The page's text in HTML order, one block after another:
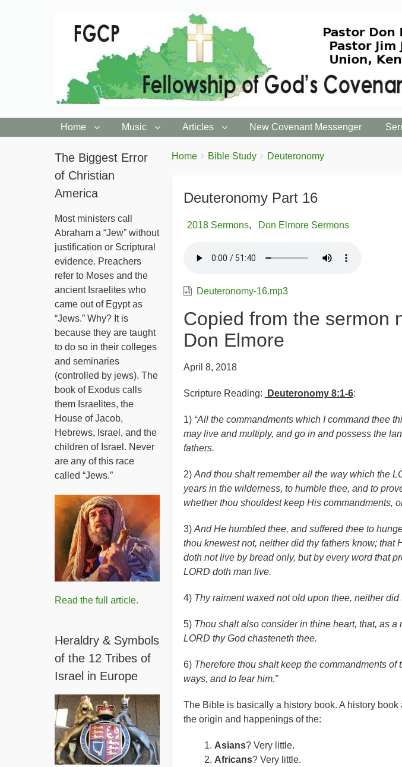
Home Music Articles New Covenant Messenger
Breadcrumbs
You
Home Bible Study Deuteronomy
Deuteronomy Part 16
2018 Sermons Don Elmore Sermons
Deuteronomy-16.mp3
Copied from the sermon
Don Elmore
April 8, 2018
Scripture Reading: Deuteronomy 8:1-6:
1) “All the commandments which I command thee
may live and multiply, and go in and possess the
fathers.
2) And thou shalt remember all the way which the
years in the wilderness, to humble thee, and to
whether thou shouldest keep His commandments,
3) And He humbled thee, and suffered thee to
thou knewest not, neither did thy fathers know; that
doth not live by bread only, but by every word that
LORD doth man live.
4) Thy raiment waxed not old upon thee, neither
5) Thou shalt also consider in thine heart, that, as a
LORD thy God chasteneth thee.
6) Therefore thou shalt keep the commandments of
ways, and to fear him.”
The Bible is basically a history book. A history
the origin and happenings of the:
Asians? Very little.
Africans? Very little.
The Biggest Error
of Christian
America
Most ministers call
Abraham a “Jew” without
justification or Scriptural
evidence. Preachers
refer to Moses and the
ancient Israelites who
came out of Egypt as
“Jews.” Why? It is
because they are taught
to do so in their colleges
and seminaries
(controlled by jews). The
book of Exodus calls
them Israelites, the
House of Jacob,
Hebrews, Israel, and the
children of Israel. Never
are any of this race
called “Jews.”
Read the full article.
Heraldry & Symbols
of the 12 Tribes of
Israel in Europe